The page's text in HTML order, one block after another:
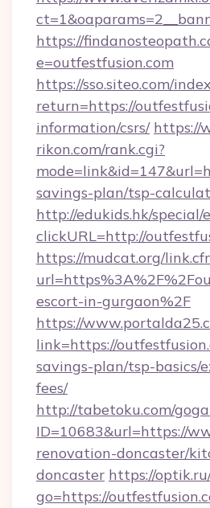
https://
e=outfestfusion.com
https://sso.siteo.com/
return=https://
information/csrs/ https://
rikon.com/rank.cgi?
savings-plan/tsp-
http://edukids.hk/special/
clickURL=http://
https://mudcat.org/
escort-in-gurgaon%2F
https://
link=https://
savings-plan/tsp-basics/
fees/
http://tabetoku.com/
ID=10683&url=https://
renovation-doncaster/
doncaster https://
go=https://